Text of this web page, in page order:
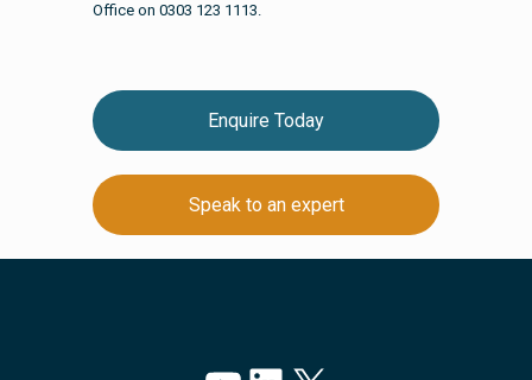
Office on 0303 123 1113.
Enquire Today
Speak to an expert